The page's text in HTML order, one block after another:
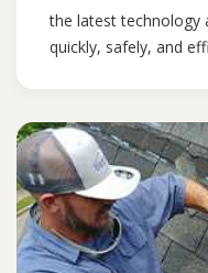
the latest technology
quickly, safely, and